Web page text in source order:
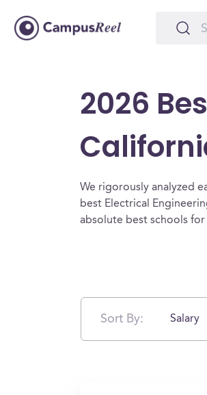
2026
We rigorously analyzed
best Electrical
absolute best schools
Sort By: Salary